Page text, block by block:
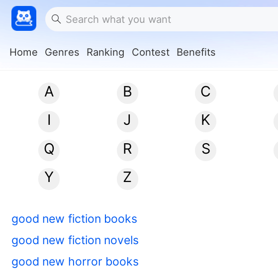
Home Genres Ranking Contest Benefits
A B C
I
J K
Q
R S
Y
Z
good new fiction books
good new fiction novels
good new horror books